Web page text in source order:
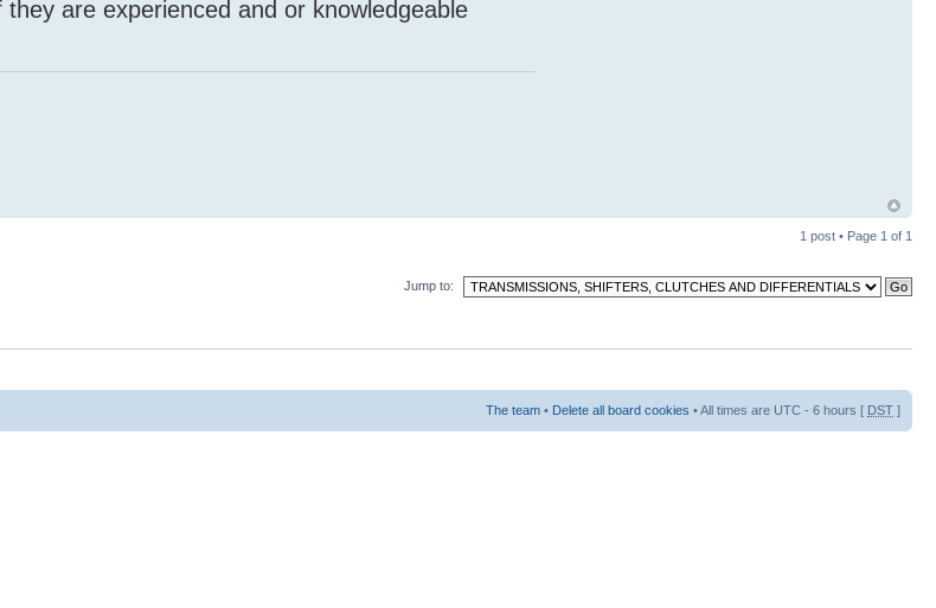
are experienced and or knowledgeable
1 post • Page 1 of 1
Jump to:
The team • Delete all board cookies • All times are UTC - 6 hours [ DST ]